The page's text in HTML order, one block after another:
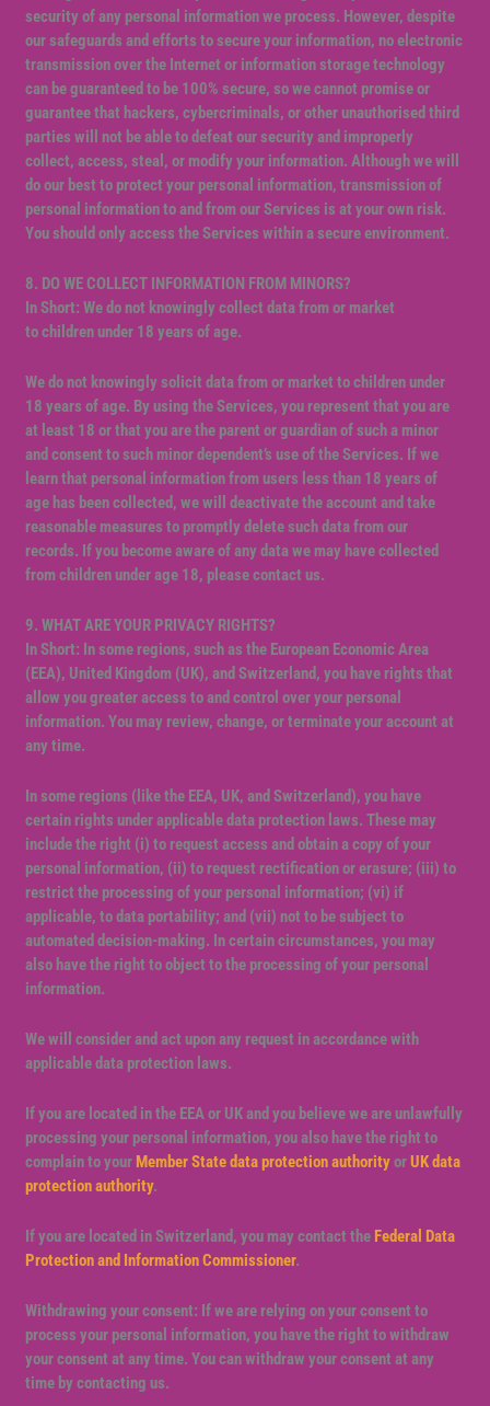
security of any personal information we process. However, despite
our safeguards and efforts to secure your information, no electronic
transmission over the Internet or information storage technology
can be guaranteed to be 100% secure, so we cannot promise or
guarantee that hackers, cybercriminals, or other unauthorised third
parties will not be able to defeat our security and improperly
collect, access, steal, or modify your information. Although we will
do our best to protect your personal information, transmission of
personal information to and from our Services is at your own risk.
You should only access the Services within a secure environment.
8. DO WE COLLECT INFORMATION FROM MINORS?
In Short: We do not knowingly collect data from or market
to children under 18 years of age.
We do not knowingly solicit data from or market to children under
18 years of age. By using the Services, you represent that you are
at least 18 or that you are the parent or guardian of such a minor
and consent to such minor dependent’s use of the Services. If we
learn that personal information from users less than 18 years of
age has been collected, we will deactivate the account and take
reasonable measures to promptly delete such data from our
records. If you become aware of any data we may have collected
from children under age 18, please contact us.
9. WHAT ARE YOUR PRIVACY RIGHTS?
In Short: In some regions, such as the European Economic Area
(EEA), United Kingdom (UK), and Switzerland, you have rights that
allow you greater access to and control over your personal
information. You may review, change, or terminate your account at
any time.
In some regions (like the EEA, UK, and Switzerland), you have
certain rights under applicable data protection laws. These may
include the right (i) to request access and obtain a copy of your
personal information, (ii) to request rectification or erasure; (iii) to
restrict the processing of your personal information; (vi) if
applicable, to data portability; and (vii) not to be subject to
automated decision-making. In certain circumstances, you may
also have the right to object to the processing of your personal
information.
We will consider and act upon any request in accordance with
applicable data protection laws.
If you are located in the EEA or UK and you believe we are unlawfully
processing your personal information, you also have the right to
complain to your Member State data protection authorityor UK data
protection authority.
If you are located in Switzerland, you may contact the Federal Data
Protection and Information Commissioner.
Withdrawing your consent: If we are relying on your consent to
process your personal information, you have the right to withdraw
your consent at any time. You can withdraw your consent at any
time by contacting us.